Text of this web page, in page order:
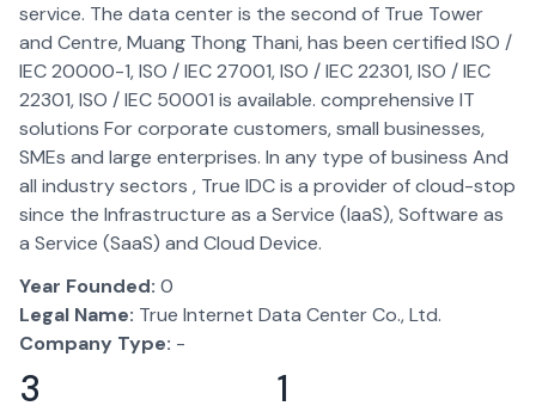
service. The data center is the second of True Tower
and Centre, Muang Thong Thani, has been certified ISO /
IEC 20000-1, ISO / IEC 27001, ISO / IEC 22301, ISO / IEC
22301, ISO / IEC 50001 is available. comprehensive IT
solutions For corporate customers, small businesses,
SMEs and large enterprises. In any type of business And
all industry sectors , True IDC is a provider of cloud-stop
since the Infrastructure as a Service (IaaS), Software as
a Service (SaaS) and Cloud Device.
Year Founded: 0
Legal Name: True Internet Data Center Co., Ltd.
Company Type: -
3 1